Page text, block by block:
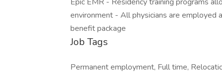
environment - All physicians are employed
benefit package
Job Tags
Permanent employment, Full time,